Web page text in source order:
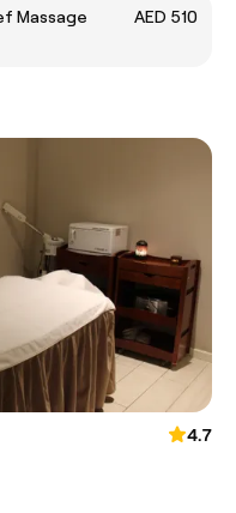
Massage
AED 510
4.7